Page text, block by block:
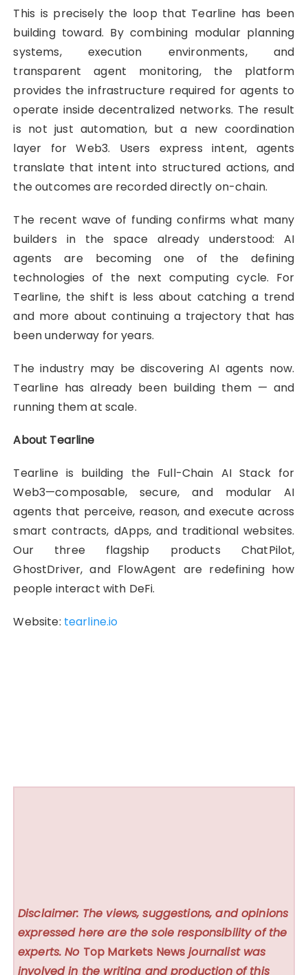
This is precisely the loop that Tearline has been
building toward. By combining modular planning
systems, execution environments, and
transparent agent monitoring, the platform
provides the infrastructure required for agents to
operate inside decentralized networks. The result
is not just automation, but a new coordination
layer for Web3. Users express intent, agents
translate that intent into structured actions, and
the outcomes are recorded directly on-chain.
The recent wave of funding confirms what many
builders in the space already understood: AI
agents are becoming one of the defining
technologies of the next computing cycle. For
Tearline, the shift is less about catching a trend
and more about continuing a trajectory that has
been underway for years.
The industry may be discovering AI agents now.
Tearline has already been building them — and
running them at scale.
About Tearline
Tearline is building the Full-Chain AI Stack for
Web3—composable, secure, and modular AI
agents that perceive, reason, and execute across
smart contracts, dApps, and traditional websites.
Our three flagship products ChatPilot,
GhostDriver, and FlowAgent are redefining how
people interact with DeFi.
Website: tearline.io
Disclaimer: The views, suggestions, and opinions
expressed here are the sole responsibility of the
experts. No Top Markets News journalist was
involved in the writing and production of this